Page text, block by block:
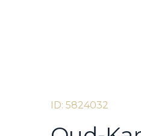
ID: 5824032